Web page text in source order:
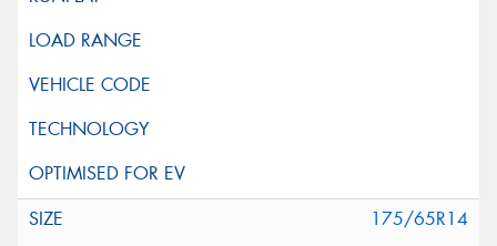
175/65R14